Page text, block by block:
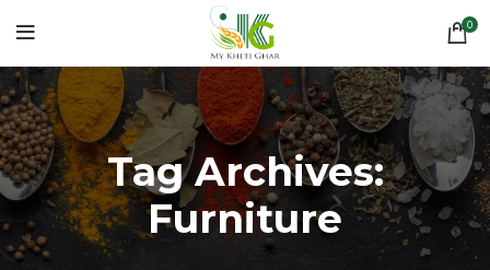
0
Tag Archives:
Furniture